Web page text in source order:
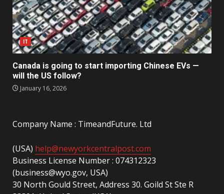
IT
Canada is going to start importing Chinese EVs —
will the US follow?
January 16, 2026
Company Name : TimeandFuture. Ltd
(USA) help@newyorkcentralpost.com
Business License Number : 074312323
(business@wyo.gov, USA)
30 North Gould Street, Address 30. Goild St Ste R